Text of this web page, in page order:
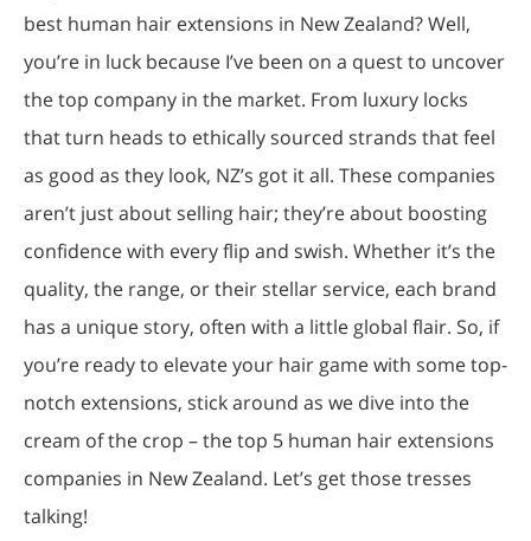
best human hair extensions in New Zealand? Well,
you’re in luck because I’ve been on a quest to uncover
the top company in the market. From luxury locks
that turn heads to ethically sourced strands that feel
as good as they look, NZ’s got it all. These companies
aren’t just about selling hair; they’re about boosting
confidence with every flip and swish. Whether it’s the
quality, the range, or their stellar service, each brand
has a unique story, often with a little global flair. So, if
you’re ready to elevate your hair game with some top-
notch extensions, stick around as we dive into the
cream of the crop – the top 5 human hair extensions
companies in New Zealand. Let’s get those tresses
talking!